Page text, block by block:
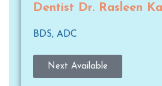
Dentist Dr. Rasleen
BDS, ADC
Next Available